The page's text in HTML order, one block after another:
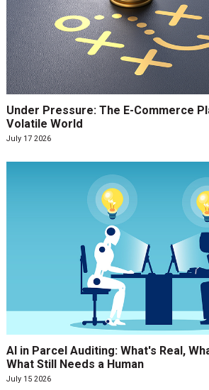
Under Pressure: The E-Commerce
Volatile World
July 17 2026
AI in Parcel Auditing: What's Real,
What Still Needs a Human
July 15 2026